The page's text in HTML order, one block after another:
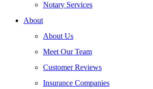
Notary Services
About
About Us
Meet Our Team
Customer Reviews
Insurance Companies